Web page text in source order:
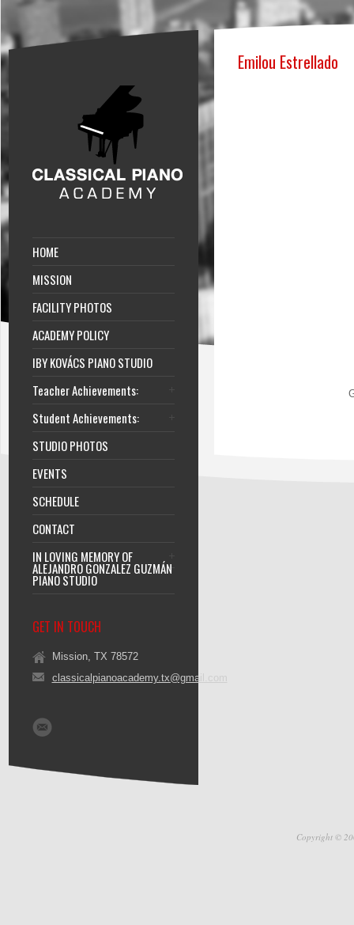
HOME
MISSION
FACILITY PHOTOS
ACADEMY POLICY
IBY KOVÁCS PIANO STUDIO
Teacher Achievements:
Student Achievements:
STUDIO PHOTOS
EVENTS
SCHEDULE
CONTACT
IN LOVING MEMORY OF
ALEJANDRO GONZALEZ GUZMÁN
PIANO STUDIO
GET IN TOUCH
Mission, TX 78572
classicalpianoacademy.tx@gmail.com
Emilou Estrellado
Copyright ©